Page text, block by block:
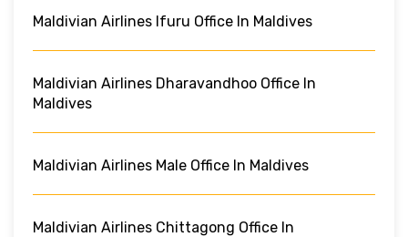
Maldivian Airlines Ifuru Office In Maldives
Maldivian Airlines Dharavandhoo Office In
Maldives
Maldivian Airlines Male Office In Maldives
Maldivian Airlines Chittagong Office In